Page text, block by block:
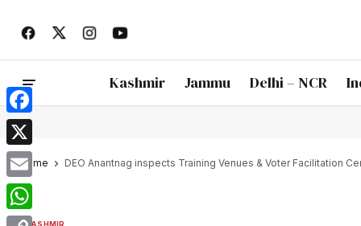
Kashmir Jammu Delhi – NCR
Home DEO Anantnag inspects Training Venues & Voter Facilitation
KASHMIR
Facebook
X
Email
WhatsApp